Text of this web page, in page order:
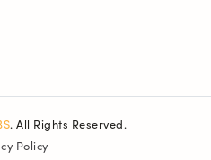
. All Rights Reserved.
Policy